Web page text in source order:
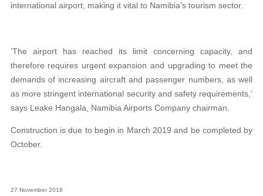
international airport, making it vital to Namibia’s tourism sector.
‘The airport has reached its limit concerning capacity, and
therefore requires urgent expansion and upgrading to meet the
demands of increasing aircraft and passenger numbers, as well
as more stringent international security and safety requirements,’
says Leake Hangala, Namibia Airports Company chairman.
Construction is due to begin in March 2019 and be completed by
October.
27 November 2018